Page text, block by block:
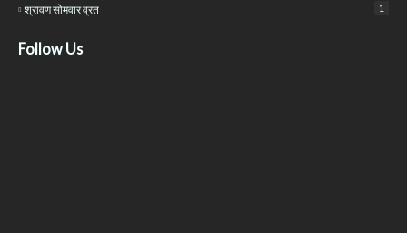
श्रावण सोमवार व्रत 1
Follow Us